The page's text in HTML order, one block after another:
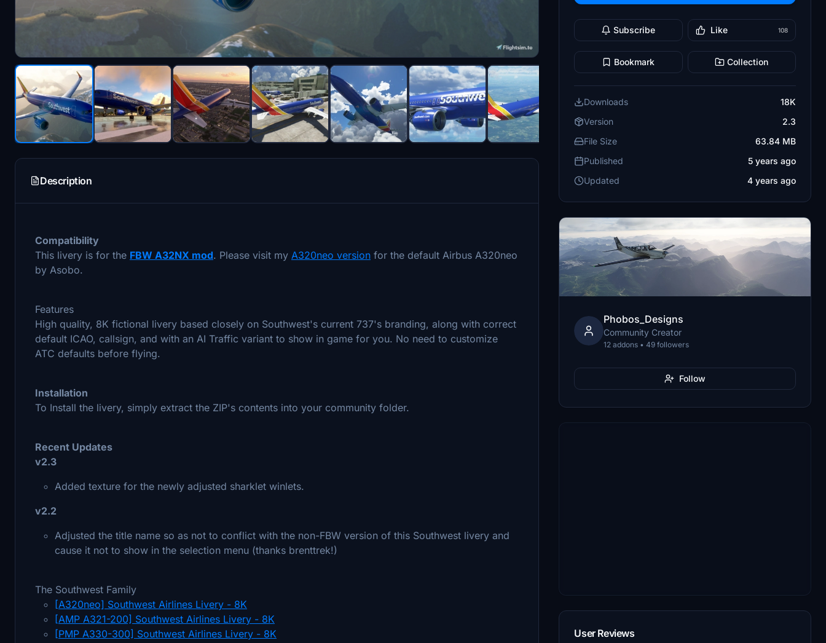
Description
Compatibility
This livery is for the FBW A32NX mod. Please visit my A320neo version for the default Airbus A320neo
by Asobo.
Features
High quality, 8K fictional livery based closely on Southwest's current 737's branding, along with correct
default ICAO, callsign, and with an AI Traffic variant to show in game for you. No need to customize
ATC defaults before flying.
Installation
To Install the livery, simply extract the ZIP's contents into your community folder.
Recent Updates
v2.3
Added texture for the newly adjusted sharklet winlets.
v2.2
Adjusted the title name so as not to conflict with the non-FBW version of this Southwest livery and
cause it not to show in the selection menu (thanks brenttrek!)
The Southwest Family
[A320neo] Southwest Airlines Livery - 8K
[AMP A321-200] Southwest Airlines Livery - 8K
[PMP A330-300] Southwest Airlines Livery - 8K
Subscribe Like 108
Bookmark Collection
Downloads
18K
Version
2.3
File Size
63.84 MB
Published
5 years ago
Updated
4 years ago
Phobos_Designs
Community Creator
12 addons • 49 followers
Follow
User Reviews